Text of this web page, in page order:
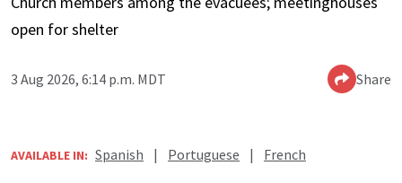
open for shelter
3 Aug 2026, 6:14 p.m. MDT Share
AVAILABLE IN: Spanish | Portuguese | French